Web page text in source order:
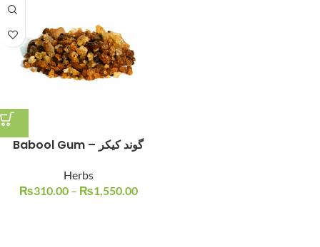
Babool Gum – گوند کیکر
Herbs
₨310.00 – ₨1,550.00